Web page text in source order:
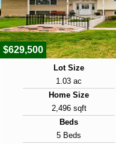
Days on Market
67
$629,500
Lot Size
1.03 ac
Home Size
2,496 sqft
Beds
5 Beds